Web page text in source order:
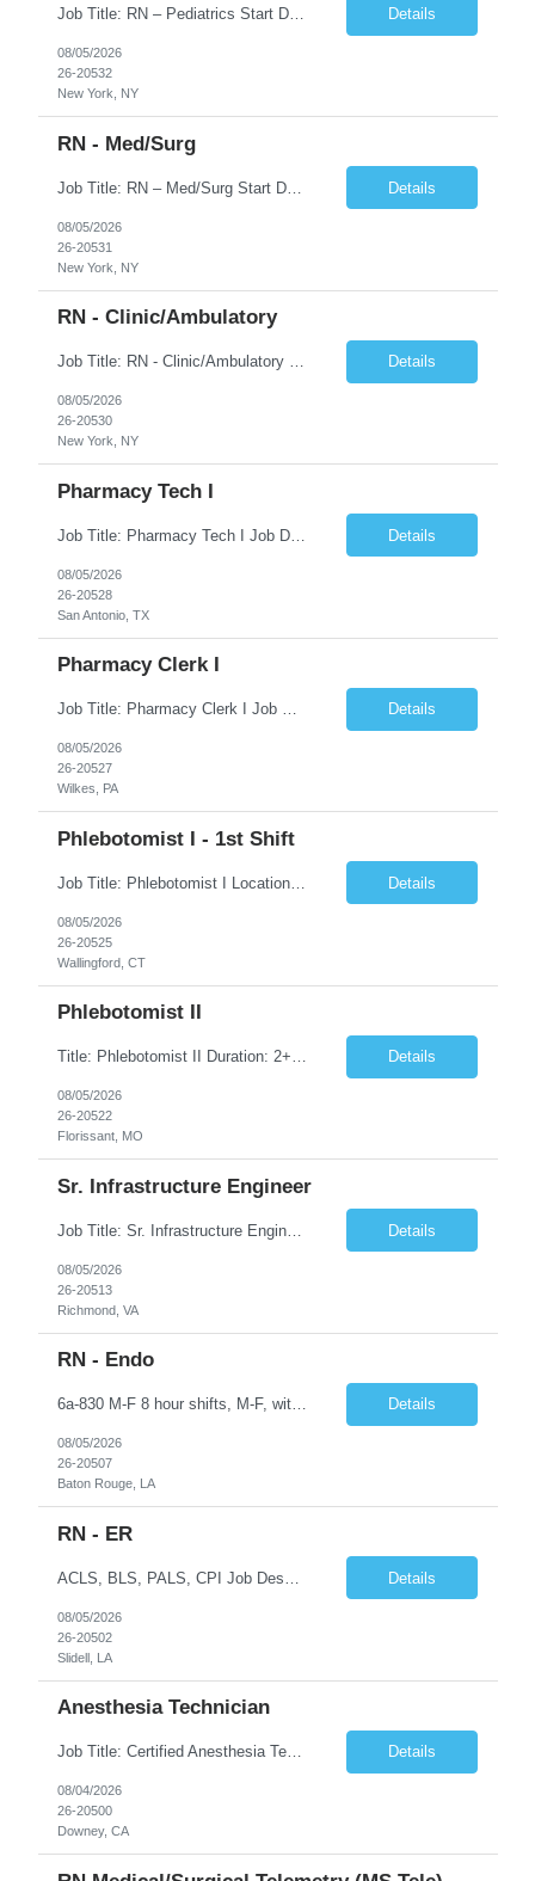
Job Title: RN – Pediatrics Start Date: 09/14/2026 End Date: 12/19/2026 Location: New York, NY Shift: 7:00 PM–7:30 AM | Hours/Day: 11.50 | Hours/Week: 34.50 | Days/Week: 3.00 Schedule Notes: 09/14 is the ONLY orientation date. Pay range - $75/hr - $80/hr. Job Responsibilities: Assessing, planning, implementing, and evaluating patient care plans in consultation w... Details
08/05/2026
26-20532
New York, NY
RN - Med/Surg
Job Title: RN – Med/Surg Start Date: 09/14/2026 End Date: 12/19/2026 Location: New York, NY Shift: 7:00 AM–7:30 PM | Hours/Day: 11.50 | Hours/Week: 34.50 | Days/Week: 3.00 Pay Range - $60/hr - $65/hr. Notes: 09/14 is the ONLY orientation date will be offering. Job Responsibilities: Assessing, planning, implementing, and evaluating patient care plans in cons... Details
08/05/2026
26-20531
New York, NY
RN - Clinic/Ambulatory
Job Title: RN - Clinic/Ambulatory Location: New York, NY Duration: 09/14/2026 – 12/19/2026 Shift: 9:00 AM-5:30 PM | 7.50 Hours/Day | 37.50 Hours/Week Pay Range - $60/hr - $65/hr. Schedule Notes: 09/14 is the ONLY orientation date will be offering. Required Skills & Experience: Two (2) years of Med/Surg or clinic experience is required. IV insertion and phlebo... Details
08/05/2026
26-20530
New York, NY
Pharmacy Tech I
Job Title: Pharmacy Tech I Job Duration:3+ Months (Possibilities of extension) Shift: Monday-Friday 8:00 AM-4:30 PM CST Job Location: San Antonio, TX 78238 Position Summary: The Pharmacy Operations Tech is responsible for placing outbound calls to physician offices to obtain verbal authorization for prescription refill renewals when previous outreach attempts have not r... Details
08/05/2026
26-20528
San Antonio, TX
Pharmacy Clerk I
Job Title: Pharmacy Clerk I Job Duration:5+ Months (Possibilities of extension) Shift: Monday-Friday 3:00pm-11:30pm Job Location: Wilkes-Barre, PA 18702 Duties: • Replenish automation canisters and testing equipment with designated testing materials as instructed. • Collect, sort, transport, and dispose of waste generated during testing activities. • Support cont... Details
08/05/2026
26-20527
Wilkes, PA
Phlebotomist I - 1st Shift
Job Title: Phlebotomist I Location: Wallingford, CT Duration: 2+ Months (Possibility of Extension) Shift: Monday to Friday, 8:00 AM - 5:00 PM, and every other Saturday, 7:00 AM - 2:00 PM Pay rate - $21/Hr on W2 Job Summary We are seeking a dedicated and patient-focused Phlebotomist I to join our team in Wallingford, CT. The Patient Services Representative I (PSR I) serves as the fac... Details
08/05/2026
26-20525
Wallingford, CT
Phlebotomist II
Title: Phlebotomist II Duration: 2+ Months Shift: 8:30-5:00 M-F Location: Florissant, MO 63031 Description: The Patient Services Representative II (PSR II) represents the face of our company to patients who come in, both as part of their health routine or for insights into life-defining health decisions. The PSR II draws quality blood samples from patients and prepares t... Details
08/05/2026
26-20522
Florissant, MO
Sr. Infrastructure Engineer
Job Title: Sr. Infrastructure Engineer Location: Richmond, VA (Hybrid) Duration: 10 Months (Possible Extension) Description: The *** is seeking an experienced Senior Infrastructure Engineer to support and enhance its hybrid infrastructure environment. The ideal candidate must possess strong technical expertise across Windows Server, cloud platforms, security, patching, automation, a... Details
08/05/2026
26-20513
Richmond, VA
RN - Endo
6a-830 M-F 8 hour shifts, M-F, with start times that vary, from 6a - 0830, depending on assignment of the day. We also cover after hours on call, weekdays, at close of business day until 6a the following morning, and weekend hours, at close of business day on Friday until 6a the following Monday, as well as holidays. Education Required - Registered nurse diploma. Preferred - associate o... Details
08/05/2026
26-20507
Baton Rouge, LA
RN - ER
Details
08/05/2026
26-20502
Slidell, LA
Anesthesia Technician
Job Title: Certified Anesthesia Technician (ASATT) Location: Downey, CA 90242 Contract Duration: 13 Weeks+ (Possible Extension) Shift: Evening | 2:00 PM – 10:30 PM | Every 3rd Weekend Schedule: 40 Hours/Week (Guaranteed) Pay Rate: $35–$45/hour (W2) Pay Travel: $2000 Gross weekly Job Summary We are seeking an experienced Certified Anesthesia Technician to join a leading he... Details
08/04/2026
26-20500
Downey, CA